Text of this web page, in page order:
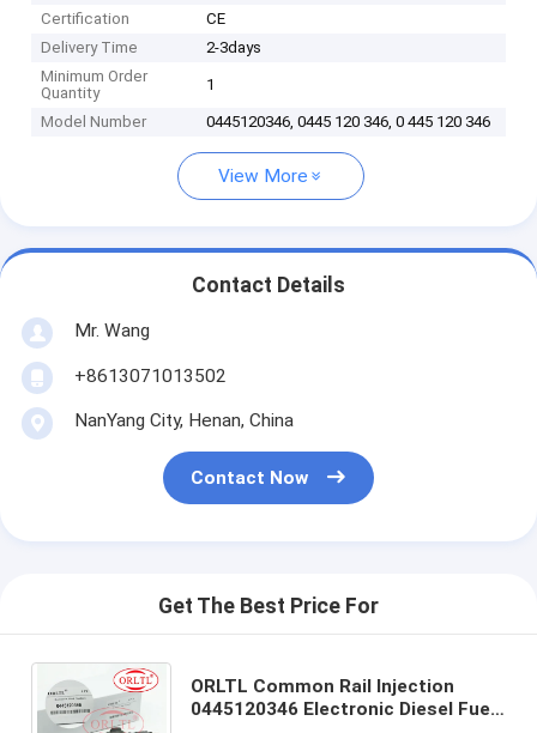
Certification
CE
Delivery Time
2-3days
Minimum Order
Quantity
1
Model Number 0445120346, 0445 120 346, 0 445 120 346
View More
Contact Details
Mr. Wang
+8613071013502
NanYang City, Henan, China
Contact Now
Get The Best Price For
ORLTL Common Rail lnjection
0445120346 Electronic Diesel Fuel